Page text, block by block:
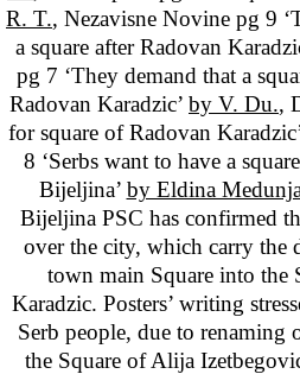
R. T., Nezavisne Novine pg 9
a square after Radovan
pg 7 ‘They demand that a
Radovan Karadzic’ by V. Du.,
for square of Radovan
8 ‘Serbs want to have a
Bijeljina’ by Eldina
Bijeljina PSC has confirmed
over the city, which carry the
town main Square into the
Karadzic. Posters’ writing
Serb people, due to renaming
the Square ofAlija